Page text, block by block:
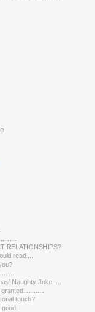
RELATIONSHIPS?
read.....
Naughty Joke.....
touch?